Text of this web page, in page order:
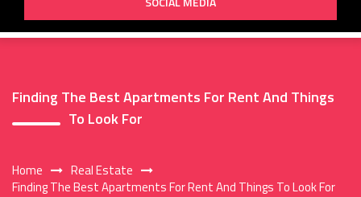
Finding The Best Apartments For Rent And Things
To Look For
Home
Real Estate
Finding The Best Apartments For Rent And Things To Look For